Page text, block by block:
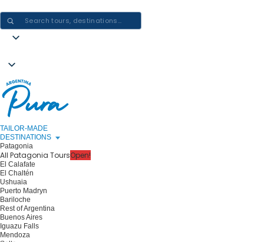
TAILOR-MADE
DESTINATIONS
Patagonia
All Patagonia ToursOpen!
El Calafate
El Chaltén
Ushuaia
Puerto Madryn
Bariloche
Rest of Argentina
Buenos Aires
Iguazu Falls
Mendoza